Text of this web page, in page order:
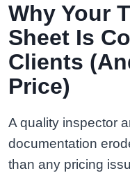
Why Your
Sheet Is
Clients
Price)
A quality inspector
documentation
than any pricing